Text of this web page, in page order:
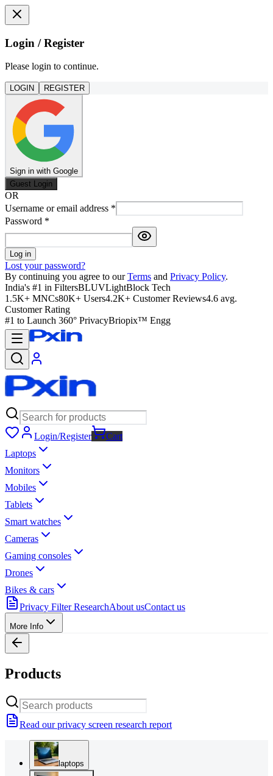
Login / Register
Please login to continue.
LOGIN REGISTER
Sign in with Google
Guest Login
OR
Username or email address *
Password *
Log in
Lost your password?
By continuing you agree to our Terms and Privacy Policy.
India's #1 in FiltersBLUVLightBlock Tech
1.5K+ MNCs80K+ Users4.2K+ Customer Reviews4.6 avg.
Customer Rating
#1 to Launch 360° PrivacyBriopix™ Engg
Login/Register
Cart
Laptops
Monitors
Mobiles
Tablets
Smart watches
Cameras
Gaming consoles
Drones
Bikes & cars
Privacy Filter ResearchAbout usContact us
More Info
Products
Read our privacy screen research report
laptops